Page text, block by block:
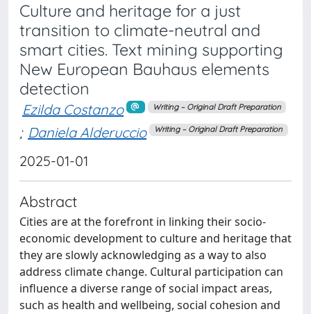
Culture and heritage for a just
transition to climate-neutral and
smart cities. Text mining supporting
New European Bauhaus elements
detection
Ezilda Costanzo Writing – Original Draft Preparation
; Daniela Alderuccio Writing – Original Draft Preparation
2025-01-01
Abstract
Cities are at the forefront in linking their socio-
economic development to culture and heritage that
they are slowly acknowledging as a way to also
address climate change. Cultural participation can
influence a diverse range of social impact areas,
such as health and wellbeing, social cohesion and